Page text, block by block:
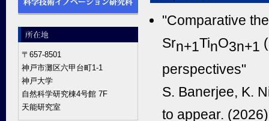
〒657-8501
神戸市灘区六甲台町1-1
神戸大学
自然科学研究棟4号館 7F
天能研究室
"Comparative
Srn+1TinO3n+1
perspectives"
S. Banerjee, K.
to appear. (2026)